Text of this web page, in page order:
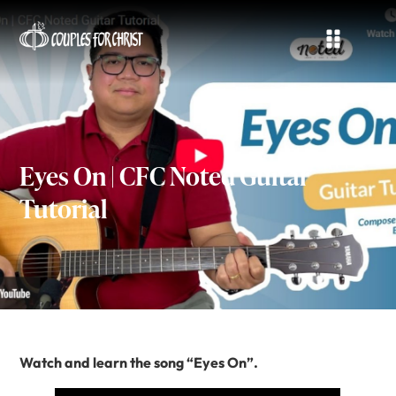
Eyes On | CFC Noted Guitar
Tutorial
Watch and learn the song “Eyes On”.